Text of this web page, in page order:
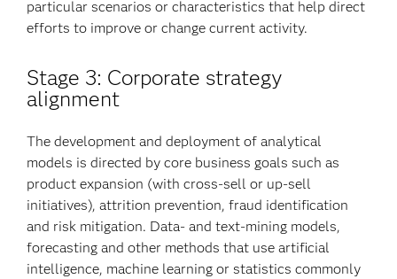
particular scenarios or characteristics that help direct
efforts to improve or change current activity.
Stage 3: Corporate strategy
alignment
The development and deployment of analytical
models is directed by core business goals such as
product expansion (with cross-sell or up-sell
initiatives), attrition prevention, fraud identification
and risk mitigation. Data- and text-mining models,
forecasting and other methods that use artificial
intelligence, machine learning or statistics commonly